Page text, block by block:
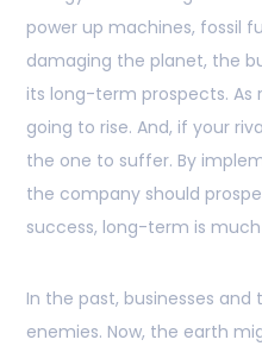
power up machines, fossil
damaging the planet, the
its long-term prospects. As
going to rise. And, if your
the one to suffer. By
the company should
success, long-term is
In the past, businesses
enemies. Now, the earth